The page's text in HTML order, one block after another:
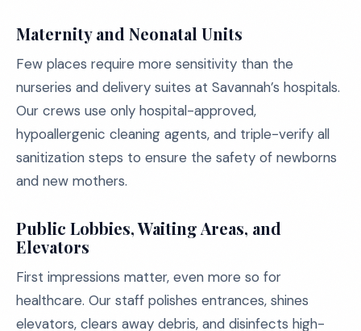
Maternity and Neonatal Units
Few places require more sensitivity than the
nurseries and delivery suites at Savannah’s hospitals.
Our crews use only hospital-approved,
hypoallergenic cleaning agents, and triple-verify all
sanitization steps to ensure the safety of newborns
and new mothers.
Public Lobbies, Waiting Areas, and
Elevators
First impressions matter, even more so for
healthcare. Our staff polishes entrances, shines
elevators, clears away debris, and disinfects high-